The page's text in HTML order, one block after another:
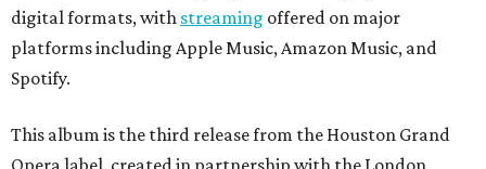
digital formats, with streaming offered on major
platforms including Apple Music, Amazon Music, and
Spotify.
This album is the third release from the Houston Grand